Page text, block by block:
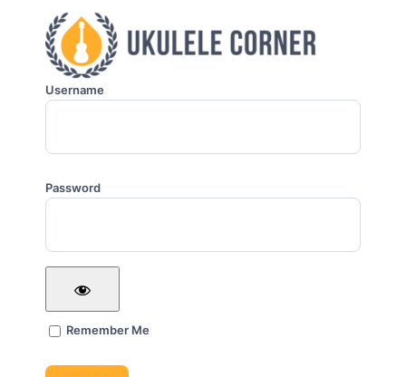
Username
Password
Remember Me